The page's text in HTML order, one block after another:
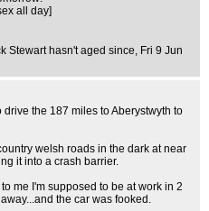
all day]
Stewart hasn't aged since, Fri 9 Jun
the 187 miles to Aberystwyth to
welsh roads in the dark at near
it into a crash barrier.
me I'm supposed to be at work in 2
the car was fooked.